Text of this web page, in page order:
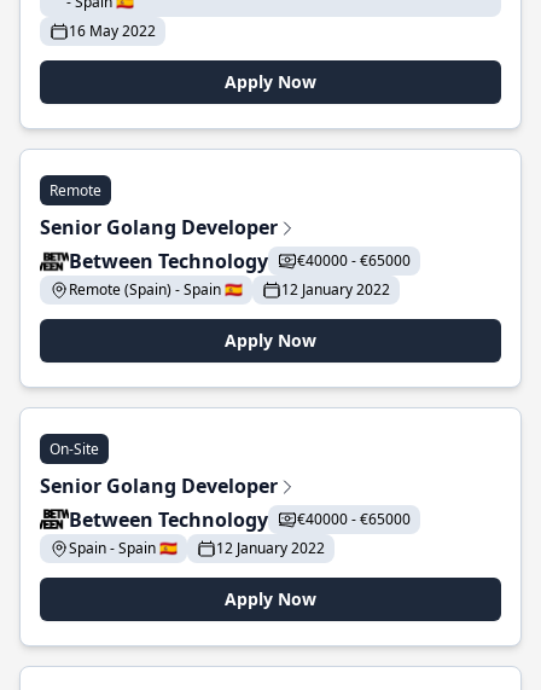
16 May 2022
Apply Now
Remote
Senior Golang Developer
Between Technology
€40000 - €65000
Remote (Spain) - Spain 🇪🇸
12 January 2022
Apply Now
On-Site
Senior Golang Developer
Between Technology
€40000 - €65000
Spain - Spain 🇪🇸
12 January 2022
Apply Now